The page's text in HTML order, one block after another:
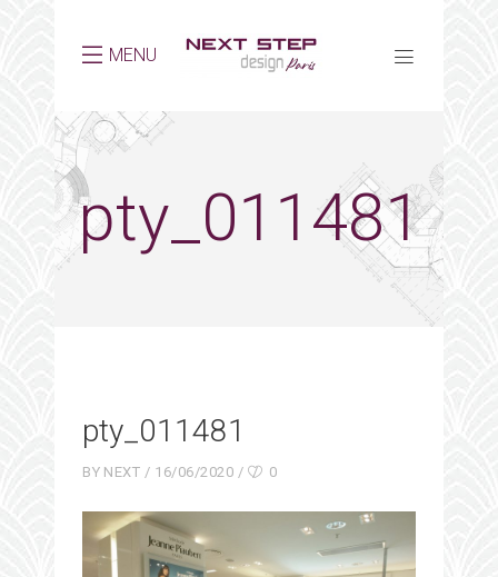
MENU
pty_011481
pty_011481
BY NEXT 16/06/2020 0